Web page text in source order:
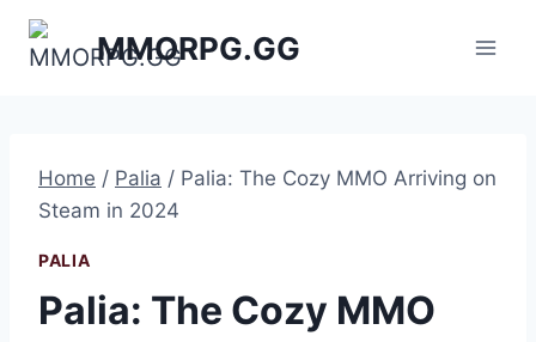
Skip
MMORPG.GG
Home / Palia / Palia: The Cozy MMO Arriving on
Steam in 2024
PALIA
Palia: The Cozy MMO